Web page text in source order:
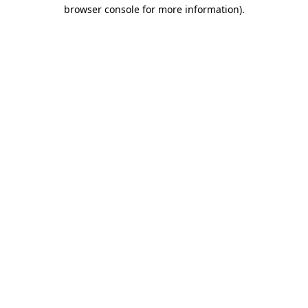
browser console for more information).